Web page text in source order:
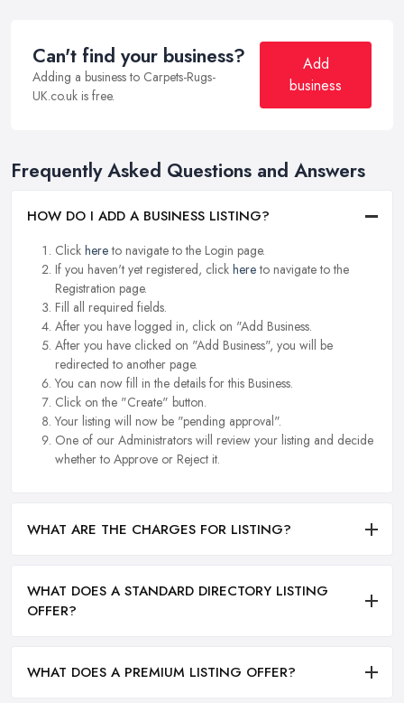
Can't find your business?
Adding a business to Carpets-Rugs-
UK.co.uk is free.
Add
business
Frequently Asked Questions and Answers
HOW DO I ADD A BUSINESS LISTING?
Click hereto navigate to the Login page.
If you haven't yet registered, click hereto navigate to the
Registration page.
Fill all required fields.
After you have logged in, click on "Add Business.
After you have clicked on "Add Business", you will be
redirected to another page.
You can now fill in the details for this Business.
Click on the "Create" button.
Your listing will now be "pending approval".
One of our Administrators will review your listing and decide
whether to Approve or Reject it.
WHAT ARE THE CHARGES FOR LISTING?
WHAT DOES A STANDARD DIRECTORY LISTING
OFFER?
WHAT DOES A PREMIUM LISTING OFFER?